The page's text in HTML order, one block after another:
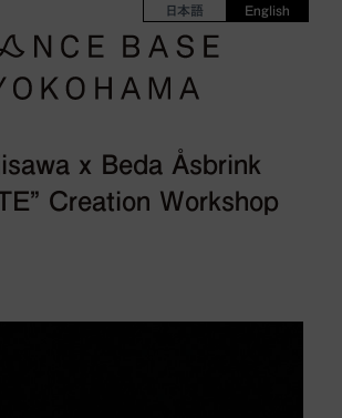
日本語 English
x Beda Åsbrink
Creation Workshop